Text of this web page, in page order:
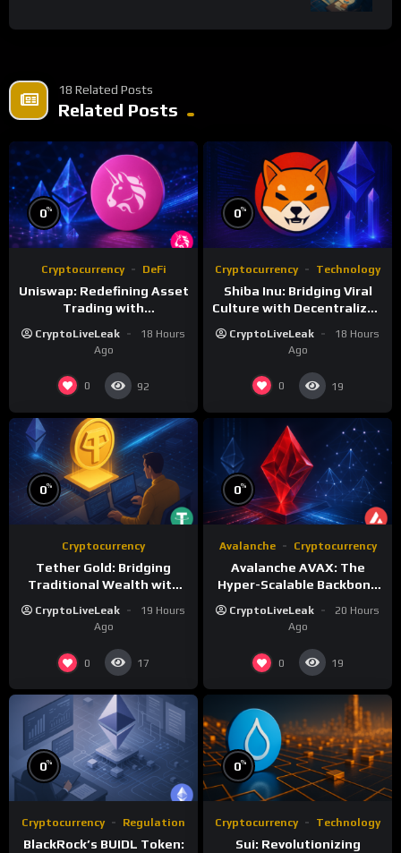
18 Related Posts
Related Posts
0%
Cryptocurrency DeFi
Uniswap: Redefining Asset
Trading with
CryptoLiveLeak
18 Hours
Ago
0 92
0%
Cryptocurrency Technology
Shiba Inu: Bridging Viral
Culture with Decentralized
CryptoLiveLeak
18 Hours
Ago
0 19
0%
Cryptocurrency
Tether Gold: Bridging
Traditional Wealth with
CryptoLiveLeak
19 Hours
Ago
0 17
0%
Avalanche Cryptocurrency
Avalanche AVAX: The
Hyper-Scalable Backbone
Blockchain Networks
CryptoLiveLeak
20 Hours
Ago
0 19
0%
Cryptocurrency Regulation
BlackRock’s BUIDL Token:
0%
Cryptocurrency Technology
Sui: Revolutionizing